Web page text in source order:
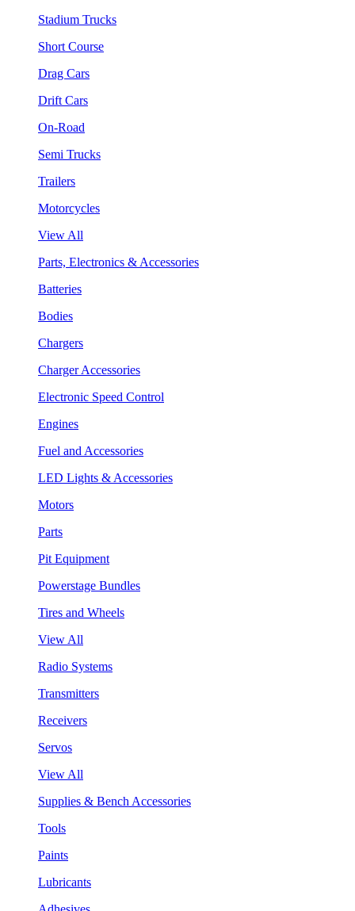
Stadium Trucks
Short Course
Drag Cars
Drift Cars
On-Road
Semi Trucks
Trailers
Motorcycles
View All
Parts, Electronics & Accessories
Batteries
Bodies
Chargers
Charger Accessories
Electronic Speed Control
Engines
Fuel and Accessories
LED Lights & Accessories
Motors
Parts
Pit Equipment
Powerstage Bundles
Tires and Wheels
View All
Radio Systems
Transmitters
Receivers
Servos
View All
Supplies & Bench Accessories
Tools
Paints
Lubricants